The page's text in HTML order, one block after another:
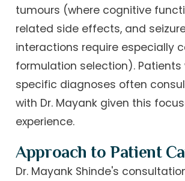
tumours (where cognitive
related side effects, and
interactions require especially
formulation selection).
specific diagnoses often
with Dr. Mayank given this
experience.
Approach to Patient
Dr. Mayank Shinde's